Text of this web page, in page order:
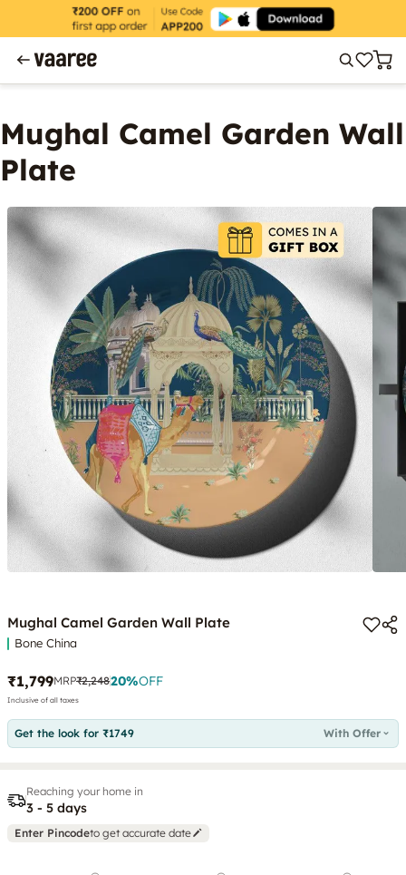
Mughal Camel Garden Wall
Plate
Mughal Camel Garden Wall Plate
Bone China
₹1,799MRP₹2,24820%OFF
Inclusive of all taxes
Get the look for ₹1749 With Offer
Reaching your home in
3 - 5 days
Enter Pincodeto get accurate date